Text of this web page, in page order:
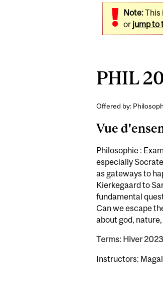
Note:This
or jump to
PHIL
Offered by:
Vue
Philosophie :
especially
as gateways to
Kierkegaard to
fundamental
Can we escape
about god,
Terms: Hiver 2023
Instructors: